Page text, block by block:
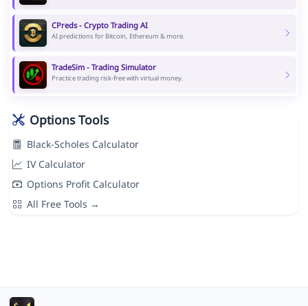
CPreds - Crypto Trading AI
AI predictions for Bitcoin, Ethereum & more.
TradeSim - Trading Simulator
Practice trading risk-free with virtual money.
Options Tools
Black-Scholes Calculator
IV Calculator
Options Profit Calculator
All Free Tools →